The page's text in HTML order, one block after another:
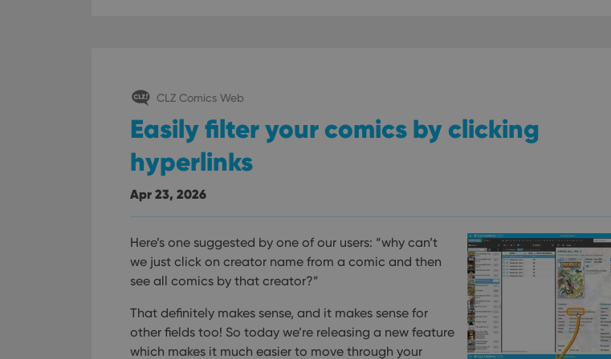
CLZ Comics Web
Easily filter your comics by clicking
hyperlinks
Apr 23, 2026
Here’s one suggested by one of our users: “why can’t
we just click on creator name from a comic and then
see all comics by that creator?”
That definitely makes sense, and it makes sense for
other fields too! So today we’re releasing a new feature
which makes it much easier to move through your